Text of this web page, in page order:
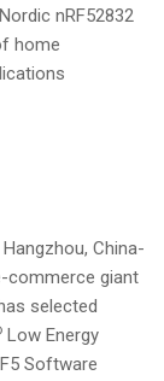
a
nRF52832
home
China-
commerce giant
selected
Low Energy
Software